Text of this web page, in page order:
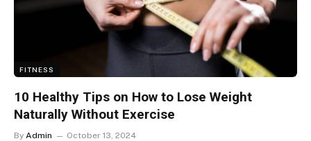
FITNESS
10 Healthy Tips on How to Lose Weight
Naturally Without Exercise
By Admin October 13, 2024